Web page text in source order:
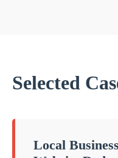
Selected
Local